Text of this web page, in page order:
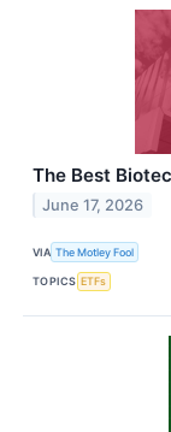
The Best
June 17, 2026
VIA The Motley Fool
TOPICS ETFs